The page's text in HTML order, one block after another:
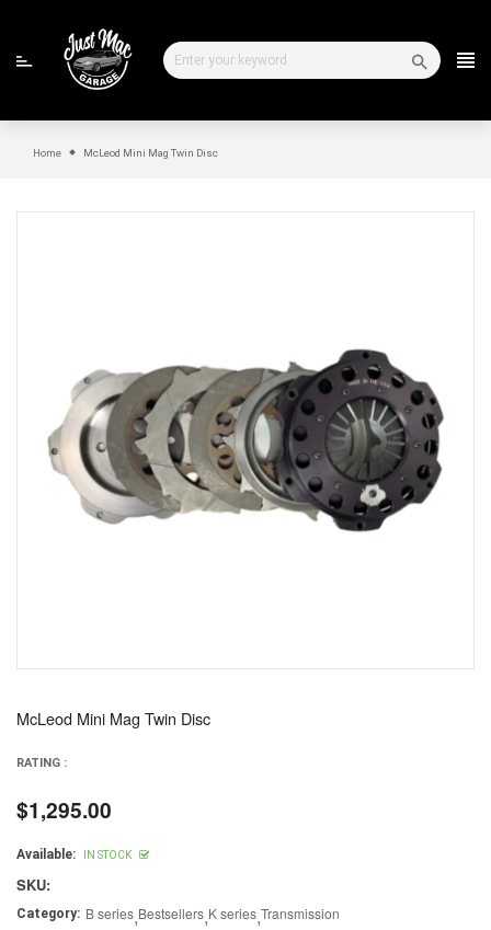
content
Home McLeod Mini Mag Twin Disc
McLeod Mini Mag Twin Disc
RATING :
Regular
price
$1,295.00
Available: IN STOCK
SKU:
Category: B series,Bestsellers,K series,Transmission